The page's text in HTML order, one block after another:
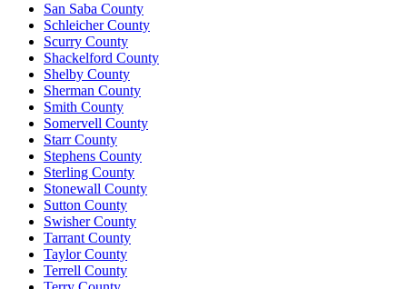
San Saba County
Schleicher County
Scurry County
Shackelford County
Shelby County
Sherman County
Smith County
Somervell County
Starr County
Stephens County
Sterling County
Stonewall County
Sutton County
Swisher County
Tarrant County
Taylor County
Terrell County